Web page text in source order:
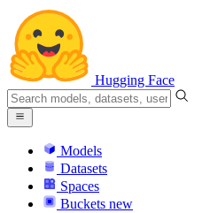
Hugging Face
Models
Datasets
Spaces
Buckets new